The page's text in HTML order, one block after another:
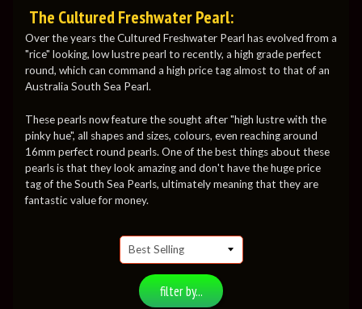
The Cultured Freshwater Pearl:
Over the years the Cultured Freshwater Pearl has evolved from a
"rice" looking, low lustre pearl to recently, a high grade perfect
round, which can command a high price tag almost to that of an
Australia South Sea Pearl.
These pearls now feature the sought after "high lustre with the
pinky hue", all shapes and sizes, colours, even reaching around
16mm perfect round pearls. One of the best things about these
pearls is that they look amazing and don't have the huge price
tag of the South Sea Pearls, ultimately meaning that they are
fantastic value for money.
filter by...